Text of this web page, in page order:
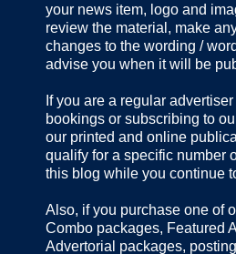
your news item, logo and
review the material, make
changes to the wording /
advise you when it will be
If you are a regular
bookings or subscribing to
our printed and online
qualify for a specific number
this blog while you continue
Also, if you purchase one of
Combo packages, Featured
Advertorial packages,